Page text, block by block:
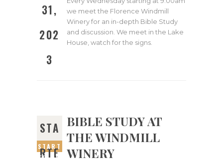
31,
202
3
we meet the Florence Windmill
Winery for an in-depth Bible Study
and discussion. We meet in the Lake
House, watch for the signs.
STA
RTE
START
ED ON
BIBLE STUDY AT
THE WINDMILL
WINERY